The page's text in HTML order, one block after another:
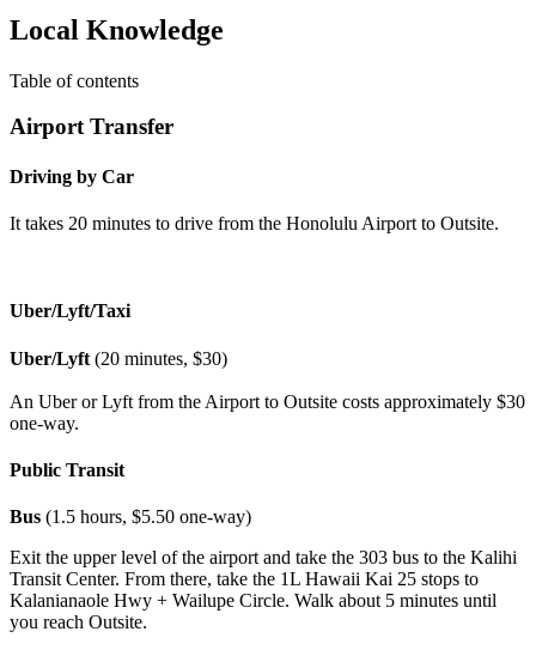
Local Knowledge
Table of contents
Airport Transfer
Driving by Car
It takes 20 minutes to drive from the Honolulu Airport to Outsite.
Uber/Lyft/Taxi
Uber/Lyft (20 minutes, $30)
An Uber or Lyft from the Airport to Outsite costs approximately $30
one-way.
Public Transit
Bus (1.5 hours, $5.50 one-way)
Exit the upper level of the airport and take the 303 bus to the Kalihi
Transit Center. From there, take the 1L Hawaii Kai 25 stops to
Kalanianaole Hwy + Wailupe Circle. Walk about 5 minutes until
you reach Outsite.